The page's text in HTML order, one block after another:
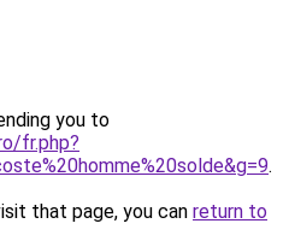
you to
fr.php?
.
that page, you can return to